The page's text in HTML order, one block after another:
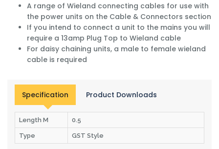
A range of Wieland connecting cables for use with
the power units on the Cable & Connectors section
If you intend to connect a unit to the mains you will
require a 13amp Plug Top to Wieland cable
For daisy chaining units, a male to female wieland
cable is required
Specification Product Downloads
Length M 0.5
Type GST Style